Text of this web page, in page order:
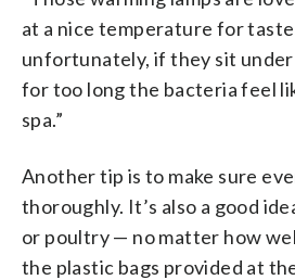
at a nice temperature for
unfortunately, if they sit
for too long the bacteria feel
spa.”
Another tip is to make sure
thoroughly. It’s also a good
or poultry — no matter how
the plastic bags provided at